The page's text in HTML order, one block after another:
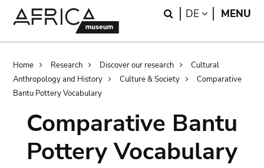
Search
DE LANGUAGE
MENU
Breadcrumb
Home Research Discover our research
Cultural
Anthropology and History
Culture & Society
Comparative
Bantu Pottery Vocabulary
Comparative Bantu
Pottery Vocabulary